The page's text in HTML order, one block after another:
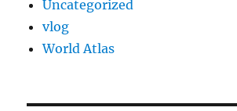
Uncategorized
vlog
World Atlas